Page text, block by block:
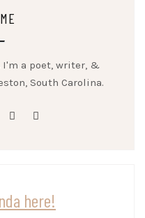
I'm a poet, writer, &
South Carolina.
here!